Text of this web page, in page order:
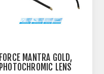
FORCE MANTRA GOLD,
PHOTOCHROMIC LENS